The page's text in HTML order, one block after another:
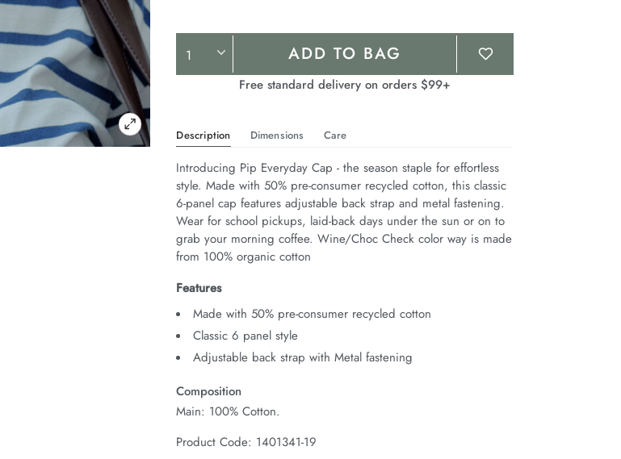
Product
Actions
ADD TO BAG
Free standard delivery on orders $99+
Description Dimensions Care
Introducing Pip Everyday Cap - the season staple for effortless
style. Made with 50% pre-consumer recycled cotton, this classic
6-panel cap features adjustable back strap and metal fastening.
Wear for school pickups, laid-back days under the sun or on to
grab your morning coffee. Wine/Choc Check color way is made
from 100% organic cotton
Features
Made with 50% pre-consumer recycled cotton
Classic 6 panel style
Adjustable back strap with Metal fastening
Composition
Main: 100% Cotton.
Product Code: 1401341-19